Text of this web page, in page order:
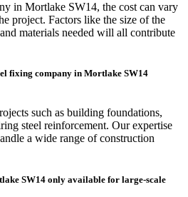
in Mortlake SW14, the cost can vary
project. Factors like the size of the
materials needed will all contribute
fixing company in Mortlake SW14
such as building foundations,
steel reinforcement. Our expertise
a wide range of construction
SW14 only available for large-scale